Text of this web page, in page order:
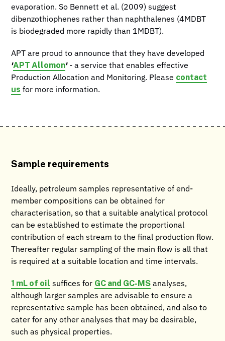
evaporation. So Bennett et al. (2009) suggest
dibenzothiophenes rather than naphthalenes (4MDBT
is biodegraded more rapidly than 1MDBT).
APT are proud to announce that they have developed
'APT Allomon'- a service that enables effective
Production Allocation and Monitoring. Please contact
us for more information.
Sample requirements
Ideally, petroleum samples representative of end-
member compositions can be obtained for
characterisation, so that a suitable analytical protocol
can be established to estimate the proportional
contribution of each stream to the final production flow.
Thereafter regular sampling of the main flow is all that
is required at a suitable location and time intervals.
1 mL of oil suffices for GC and GC-MS analyses,
although larger samples are advisable to ensure a
representative sample has been obtained, and also to
cater for any other analyses that may be desirable,
such as physical properties.